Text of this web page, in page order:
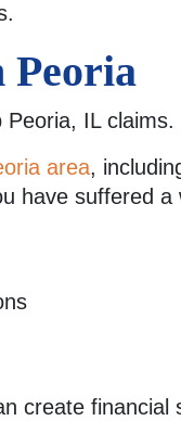
Peoria
Peoria, IL claims.
area,
suffered a
create